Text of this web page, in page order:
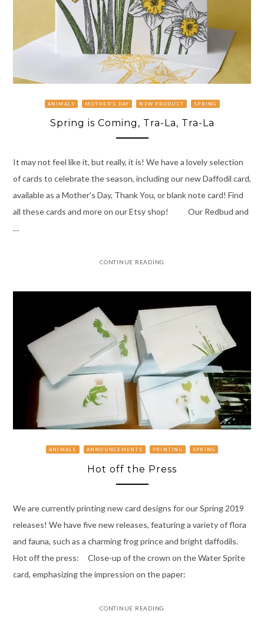
ANIMALS MOTHER'S DAY NEW PRODUCT SPRING
Spring is Coming, Tra-La, Tra-La
It may not feel like it, but really, it is! We have a lovely selection
of cards to celebrate the season, including our new Daffodil card,
available as a Mother’s Day, Thank You, or blank note card! Find
all these cards and more on our Etsy shop! Our Redbud and
…
CONTINUE READING
ANIMALS ANNOUNCEMENTS PRINTING SPRING
Hot off the Press
We are currently printing new card designs for our Spring 2019
releases! We have five new releases, featuring a variety of flora
and fauna, such as a charming frog prince and bright daffodils.
Hot off the press: Close-up of the crown on the Water Sprite
card, emphasizing the impression on the paper:
CONTINUE READING